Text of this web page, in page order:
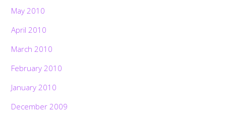
May 2010
April 2010
March 2010
February 2010
January 2010
December 2009